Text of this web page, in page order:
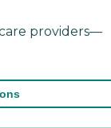
providers—